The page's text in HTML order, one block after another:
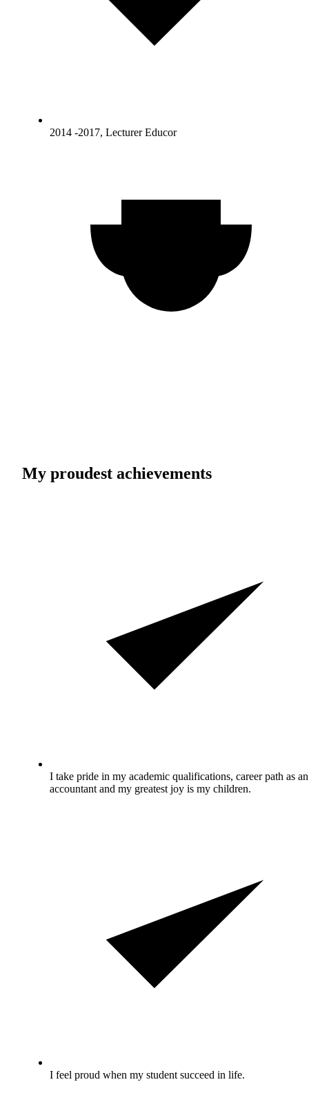
2014 -2017, Lecturer Educor
My proudest achievements
I take pride in my academic qualifications, career path as an
accountant and my greatest joy is my children.
I feel proud when my student succeed in life.